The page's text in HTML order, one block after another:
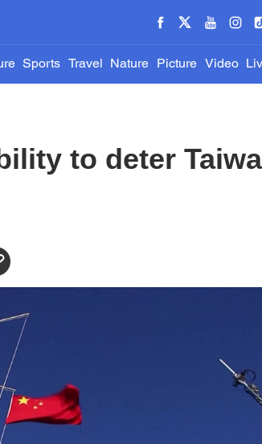
Sports Travel Nature Picture Video
to deter